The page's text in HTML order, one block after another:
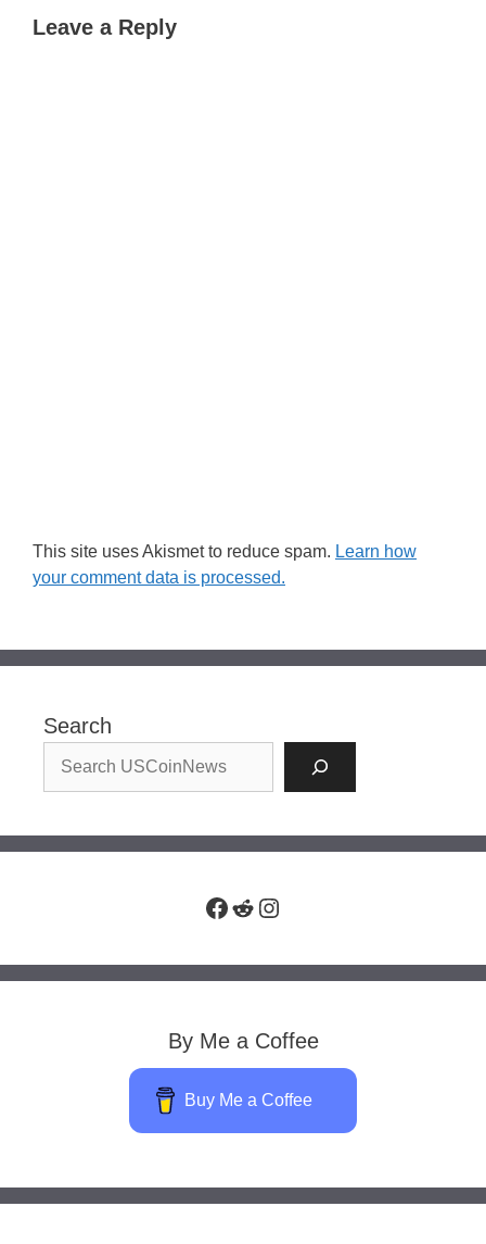
Leave a Reply
This site uses Akismet to reduce spam. Learn how
your comment data is processed.
Search
Facebook
RedditInstagram
By Me a Coffee
Buy Me a Coffee